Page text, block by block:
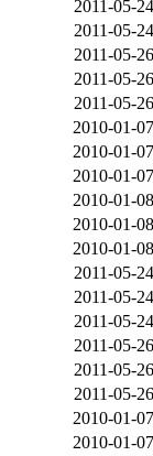
2011-05-
2011-05-
2011-05-
2011-05-
2011-05-
2010-01-
2010-01-
2010-01-
2010-01-
2010-01-
2010-01-
2011-05-
2011-05-
2011-05-
2011-05-
2011-05-
2011-05-
2010-01-
2010-01-